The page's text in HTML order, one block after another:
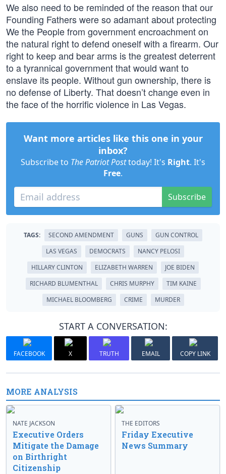
We also need to be reminded of the reason that our
Founding Fathers were so adamant about protecting
We the People from government encroachment on
the natural right to defend oneself with a firearm. Our
right to keep and bear arms is the greatest deterrent
to a tyrannical government that would want to
enslave its people. Without gun ownership, there is
no defense of Liberty. That doesn’t change even in
the face of the horrific violence in Las Vegas.
Want more articles like this one in your
inbox?
Subscribe to The Patriot Posttoday! It's Right. It's
Free.
Subscribe
TAGS: SECOND AMENDMENT GUNS
GUN CONTROL
LAS VEGAS
DEMOCRATS
NANCY PELOSI
HILLARY CLINTON
ELIZABETH WARREN
JOE BIDEN
RICHARD BLUMENTHAL
CHRIS MURPHY
TIM KAINE
MICHAEL BLOOMBERG
CRIME MURDER
START A CONVERSATION:
FACEBOOK X TRUTH EMAIL COPY LINK
MORE ANALYSIS
NATE JACKSON
Executive Orders
Mitigate the Damage
on Birthright
Citizenship
THE EDITORS
Friday Executive
News Summary